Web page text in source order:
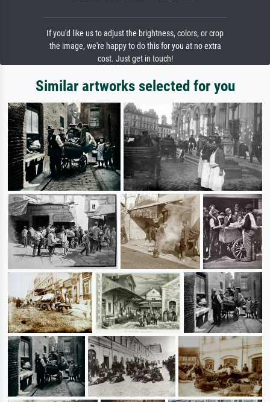
If you'd like us to adjust the brightness, colors, or crop
the image, we're happy to do this for you at no extra
cost. Just get in touch!
Similar artworks selected for you